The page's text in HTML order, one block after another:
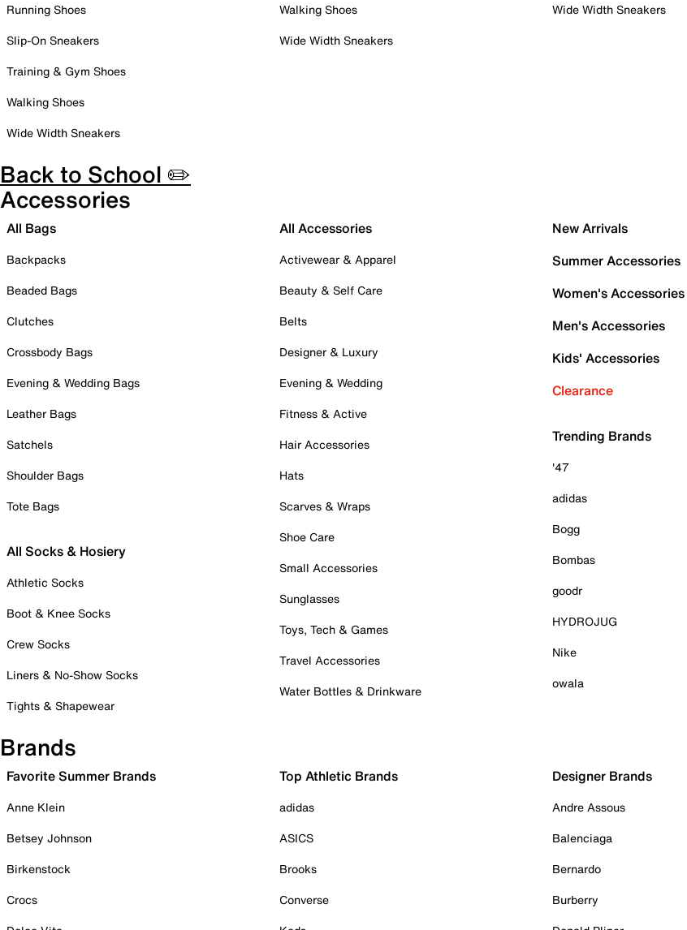
Running Shoes
Slip-On Sneakers
Training & Gym Shoes
Walking Shoes
Wide Width Sneakers
Walking Shoes
Wide Width Sneakers
Wide Width Sneakers
Back to School ✏️
Accessories
All Bags
Backpacks
Beaded Bags
Clutches
Crossbody Bags
Evening & Wedding Bags
Leather Bags
Satchels
Shoulder Bags
Tote Bags
All Socks & Hosiery
Athletic Socks
Boot & Knee Socks
Crew Socks
Liners & No-Show Socks
Tights & Shapewear
All Accessories
Activewear & Apparel
Beauty & Self Care
Belts
Designer & Luxury
Evening & Wedding
Fitness & Active
Hair Accessories
Hats
Scarves & Wraps
Shoe Care
Small Accessories
Sunglasses
Toys, Tech & Games
Travel Accessories
Water Bottles & Drinkware
New Arrivals
Summer Accessories
Women's Accessories
Men's Accessories
Kids' Accessories
Clearance
Trending Brands
'47
adidas
Bogg
Bombas
goodr
HYDROJUG
Nike
owala
Brands
Favorite Summer Brands
Anne Klein
Betsey Johnson
Birkenstock
Crocs
Top Athletic Brands
adidas
ASICS
Brooks
Converse
Designer Brands
Andre Assous
Balenciaga
Bernardo
Burberry